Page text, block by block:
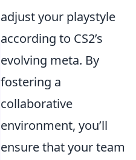
adjust your playstyle
according to CS2’s
evolving meta. By
fostering a
collaborative
environment, you’ll
ensure that your team